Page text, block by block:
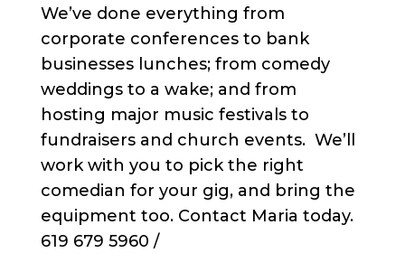
We’ve done everything from
corporate conferences to bank
businesses lunches; from comedy
weddings to a wake; and from
hosting major music festivals to
fundraisers and church events. We’ll
work with you to pick the right
comedian for your gig, and bring the
equipment too. Contact Maria today.
619 679 5960 /